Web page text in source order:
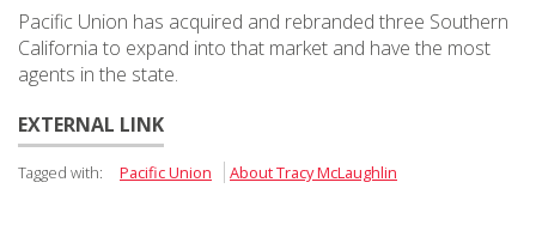
Pacific Union has acquired and rebranded three Southern
California to expand into that market and have the most
agents in the state.
EXTERNAL LINK
Tagged with: Pacific Union About Tracy McLaughlin